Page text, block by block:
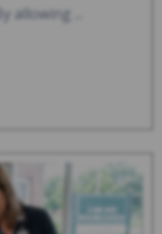
allowing ...